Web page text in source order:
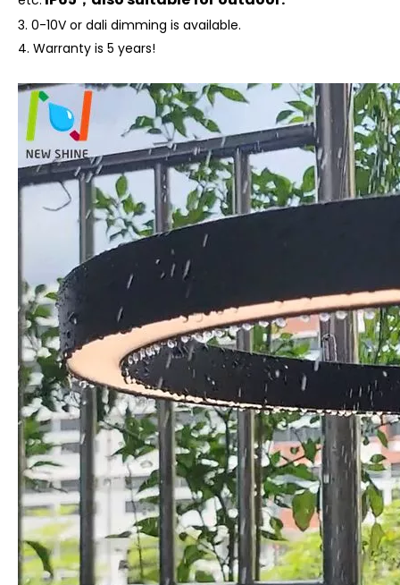
3. 0-10V or dali dimming is available.
4. Warranty is 5 years!